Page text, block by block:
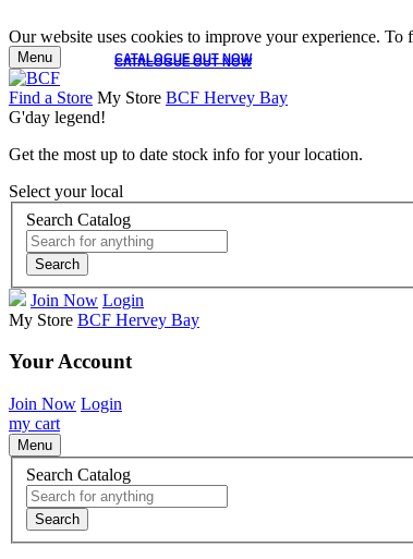
Our website uses cookies to improve your experience.
CATALOGUE OUT NOW
CATALOGUE OUT NOW
Menu
Find a Store My Store BCF Hervey Bay
G'day legend!
Get the most up to date stock info for your location.
Select your local
Search Catalog
Search
Join Now Login
My Store BCF Hervey Bay
Your Account
Join Now Login
my cart
Menu
Search Catalog
Search